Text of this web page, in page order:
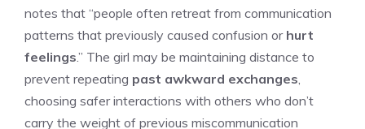
notes that “people often retreat from communication
patterns that previously caused confusion or hurt
feelings.” The girl may be maintaining distance to
prevent repeating past awkward exchanges
choosing safer interactions with others who don’t
carry the weight of previous miscommunication